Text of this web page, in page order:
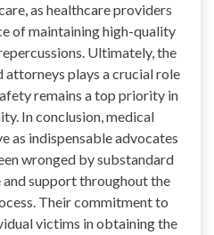
as healthcare providers
of maintaining high-quality
Ultimately, the
plays a crucial role
remains a top priority in
In conclusion, medical
as indispensable advocates
wronged by substandard
support throughout the
Their commitment to
victims in obtaining the